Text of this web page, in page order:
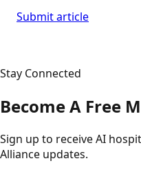
Submit article
Stay Connected
Become A Free
Sign up to receive AI
Alliance updates.